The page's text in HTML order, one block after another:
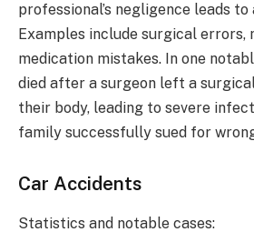
professional’s negligence leads to
Examples include surgical errors,
medication mistakes. In one
died after a surgeon left a
their body, leading to severe
family successfully sued for
Car Accidents
Statistics and notable cases: